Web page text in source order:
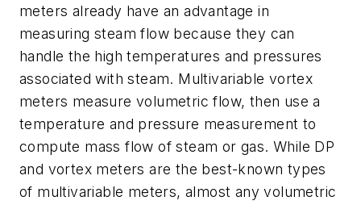
meters already have an advantage in
measuring steam flow because they can
handle the high temperatures and pressures
associated with steam. Multivariable vortex
meters measure volumetric flow, then use a
temperature and pressure measurement to
compute mass flow of steam or gas. While DP
and vortex meters are the best-known types
of multivariable meters, almost any volumetric